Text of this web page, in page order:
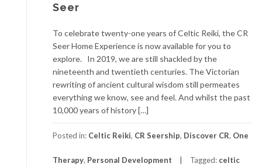
Seer
To celebrate twenty-one years of Celtic Reiki, the CR
Seer Home Experience is now available for you to
explore. In 2019, we are still shackled by the
nineteenth and twentieth centuries. The Victorian
rewriting of ancient cultural wisdom still permeates
everything we know, see and feel. And whilst the past
10,000 years of history […]
Posted in: Celtic Reiki, CR Seership, Discover CR, One
Therapy, Personal Development Tagged: celtic